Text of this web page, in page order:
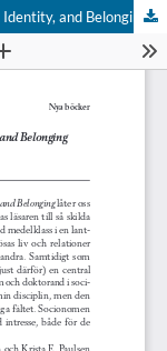
and Belonging